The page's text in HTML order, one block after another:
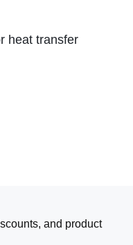
heat transfer
and product